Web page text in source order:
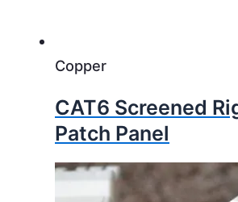
Copper
CAT6 Screened
Patch Panel